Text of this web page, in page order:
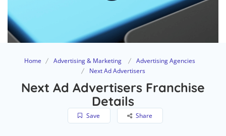
Home Advertising & Marketing
Advertising Agencies
Next Ad Advertisers
Next Ad Advertisers Franchise
Details
Save Share